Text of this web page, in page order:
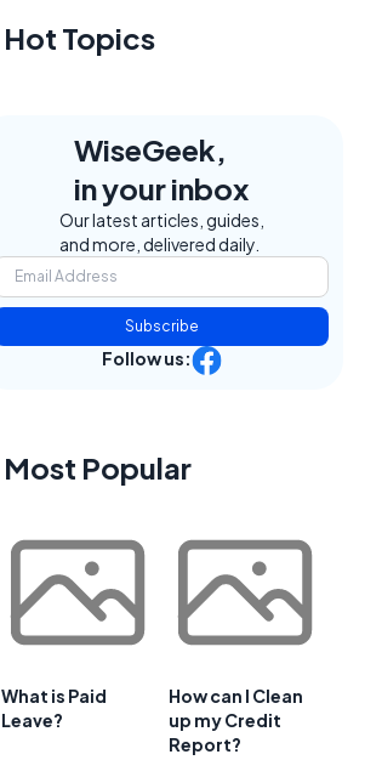
Hot Topics
WiseGeek,
in your inbox
Our latest articles, guides,
and more, delivered daily.
Subscribe
Follow us:
Most Popular
What is Paid
Leave?
How can I Clean
up my Credit
Report?